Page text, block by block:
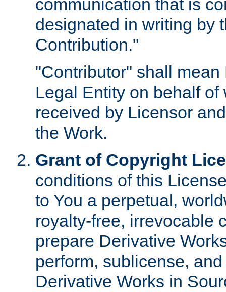
communication that is
designated in writing by
Contribution."
"Contributor" shall
Legal Entity on behalf
received by Licensor
the Work.
Grant of Copyright
conditions of this
to You a perpetual,
royalty-free, irrevocable
prepare Derivative
perform, sublicense,
Derivative Works in